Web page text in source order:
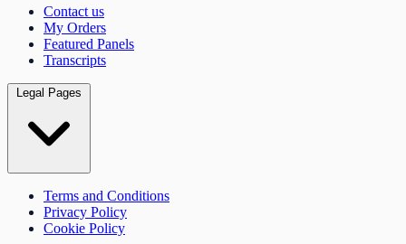
Contact us
My Orders
Featured Panels
Transcripts
Legal Pages
Terms and Conditions
Privacy Policy
Cookie Policy